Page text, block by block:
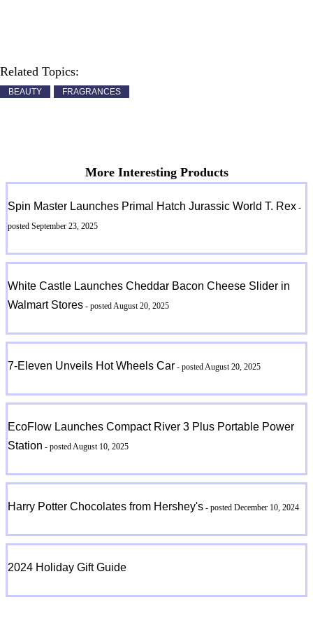
Related Topics:
BEAUTY FRAGRANCES
More Interesting Products
Spin Master Launches Primal Hatch Jurassic World T. Rex -
posted September 23, 2025
White Castle Launches Cheddar Bacon Cheese Slider in
Walmart Stores - posted August 20, 2025
7-Eleven Unveils Hot Wheels Car - posted August 20, 2025
EcoFlow Launches Compact River 3 Plus Portable Power
Station - posted August 10, 2025
Harry Potter Chocolates from Hershey's - posted December 10, 2024
2024 Holiday Gift Guide